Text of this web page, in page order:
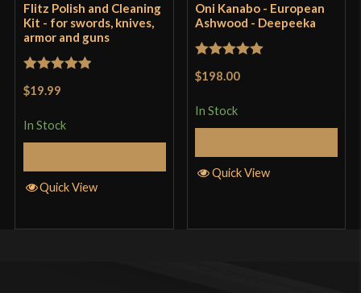
Flitz Polish and Cleaning
Kit - for swords, knives,
armor and guns
Rated
$19.99
In Stock
Quick View
Oni Kanabo - European
Ashwood - Deepeeka
Rated
$198.00
In Stock
Quick View